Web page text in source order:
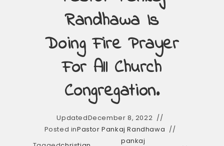
Randhawa Is
Doing Fire Prayer
For All Church
Congregation.
UpdatedDecember 8, 2022
Posted inPastor Pankaj Randhawa
pankaj